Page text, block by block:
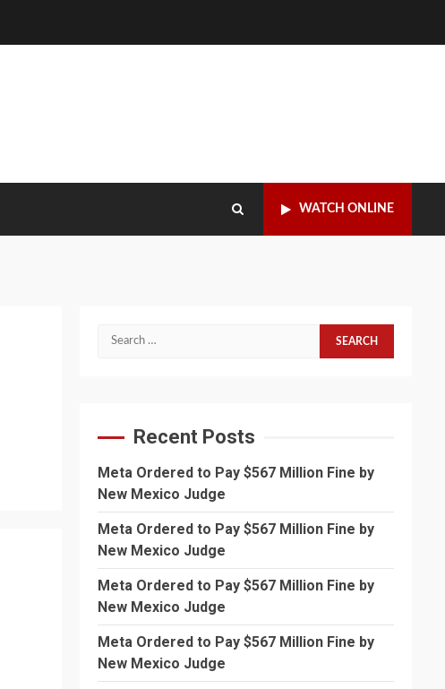
WATCH ONLINE
Search
Recent Posts
Meta Ordered to Pay $567 Million Fine by
New Mexico Judge
Meta Ordered to Pay $567 Million Fine by
New Mexico Judge
Meta Ordered to Pay $567 Million Fine by
New Mexico Judge
Meta Ordered to Pay $567 Million Fine by
New Mexico Judge